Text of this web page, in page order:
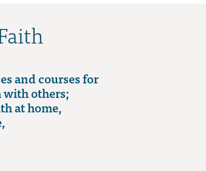
and courses for
others;
at home,